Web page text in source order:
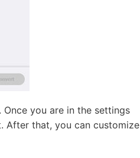
you are in the settings
After that, you can customize